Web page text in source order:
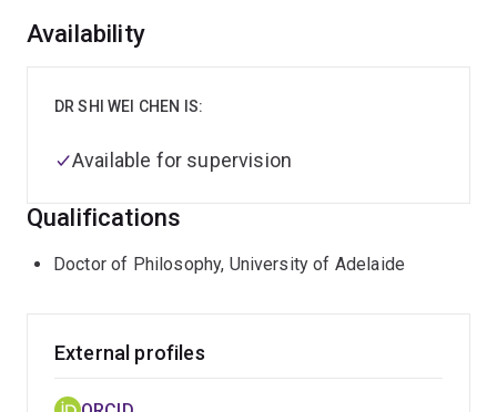
Overview
Availability
DR SHI WEI CHEN IS:
Available for supervision
Qualifications
Doctor of Philosophy, University of Adelaide
External profiles